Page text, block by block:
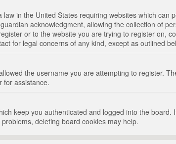
in the United States requiring websites which
acknowledgment, allowing the collection of
or to the website you are trying to register on,
for legal concerns of any kind, except as outlined
the username you are attempting to register.
for assistance.
keep you authenticated and logged into the
deleting board cookies may help.